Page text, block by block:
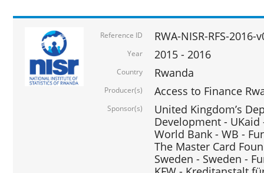
Reference ID RWA-NISR-RFS-2016-
Year 2015 - 2016
Country Rwanda
Producer(s) Access to Finance
Sponsor(s)
United Kingdom’s
Development - UKaid
World Bank - WB -
The Master Card
Sweden - Sweden -